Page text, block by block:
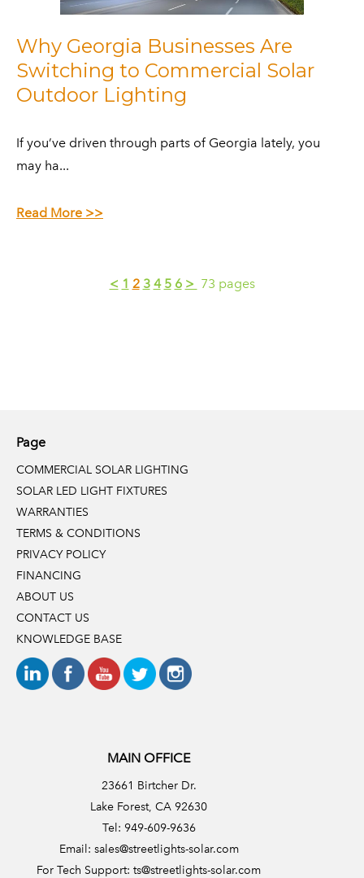
Why Georgia Businesses Are
Switching to Commercial Solar
Outdoor Lighting
​If you’ve driven through parts of Georgia lately, you
may ha...
Read More >>
< 1 2 3 4 5 6 > 73 pages
Page
COMMERCIAL SOLAR LIGHTING
SOLAR LED LIGHT FIXTURES
WARRANTIES
TERMS & CONDITIONS
PRIVACY POLICY
FINANCING
ABOUT US
CONTACT US
KNOWLEDGE BASE
MAIN OFFICE
23661 Birtcher Dr.
Lake Forest, CA 92630
Tel: 949-609-9636
Email: sales@streetlights-solar.com
For Tech Support:ts@streetlights-solar.com